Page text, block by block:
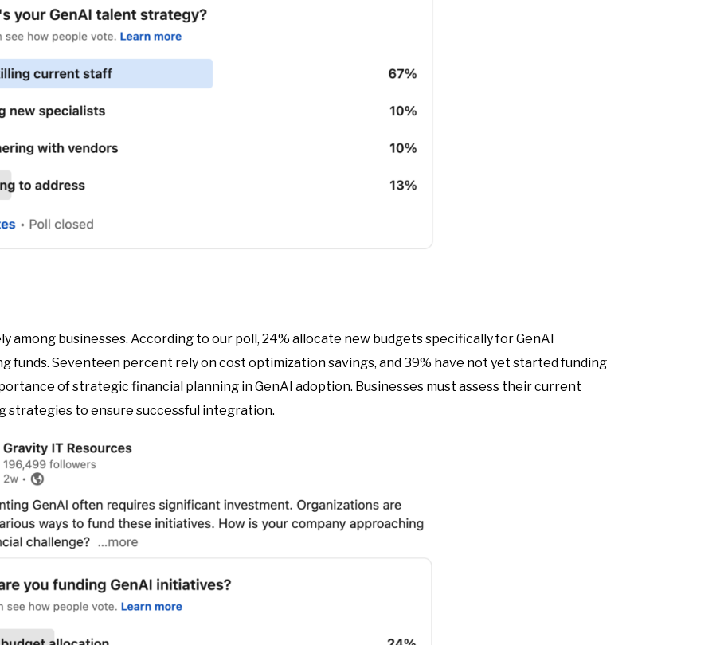
among businesses. According to our poll, 24% allocate new budgets specifically for GenAI
funds. Seventeen percent rely on cost optimization savings, and 39% have not yet started funding
of strategic financial planning in GenAI adoption. Businesses must assess their current
strategies to ensure successful integration.